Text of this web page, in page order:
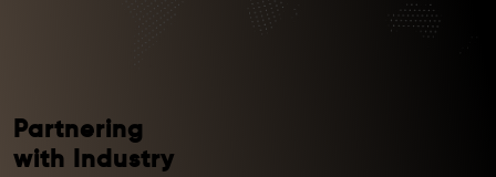
Partnering
with Industry